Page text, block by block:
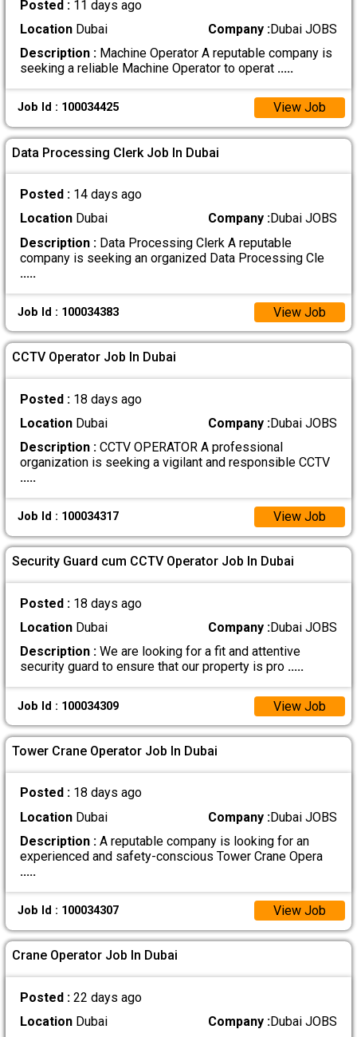
Posted : 11 days ago
LocationDubai Company :Dubai JOBS
Description :Machine Operator A reputable company is
seeking a reliable Machine Operator to operat .....
Job Id : 100034425 View Job
Data Processing Clerk Job In Dubai
Posted : 14 days ago
LocationDubai Company :Dubai JOBS
Description :Data Processing Clerk A reputable
company is seeking an organized Data Processing Cle
.....
Job Id : 100034383 View Job
CCTV Operator Job In Dubai
Posted : 18 days ago
LocationDubai Company :Dubai JOBS
Description :CCTV OPERATOR A professional
organization is seeking a vigilant and responsible CCTV
.....
Job Id : 100034317 View Job
Security Guard cum CCTV Operator Job In Dubai
Posted : 18 days ago
LocationDubai Company :Dubai JOBS
Description :We are looking for a fit and attentive
security guard to ensure that our property is pro .....
Job Id : 100034309 View Job
Tower Crane Operator Job In Dubai
Posted : 18 days ago
LocationDubai Company :Dubai JOBS
Description :A reputable company is looking for an
experienced and safety-conscious Tower Crane Opera
.....
Job Id : 100034307 View Job
Crane Operator Job In Dubai
Posted : 22 days ago
LocationDubai Company :Dubai JOBS